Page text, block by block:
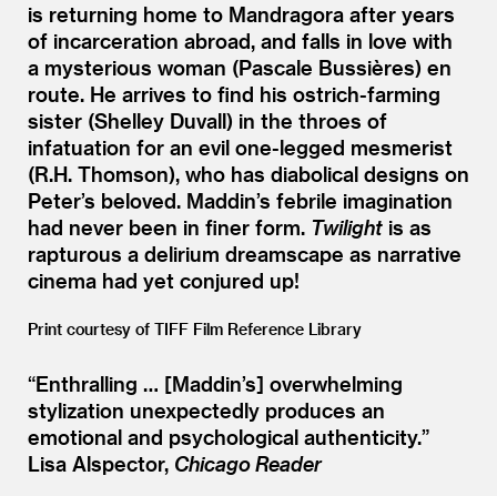
is returning home to Mandragora after years
of incarceration abroad, and falls in love with
a mysterious woman (Pascale Bussières) en
route. He arrives to find his ostrich-farming
sister (Shelley Duvall) in the throes of
infatuation for an evil one-legged mesmerist
(R.H. Thomson), who has diabolical designs on
Peter’s beloved. Maddin’s febrile imagination
had never been in finer form. Twilight is as
rapturous a delirium dreamscape as narrative
cinema had yet conjured up!
Print courtesy of TIFF Film Reference Library
“Enthralling … [Maddin’s] overwhelming
stylization unexpectedly produces an
emotional and psychological authenticity.”
Lisa Alspector, Chicago Reader